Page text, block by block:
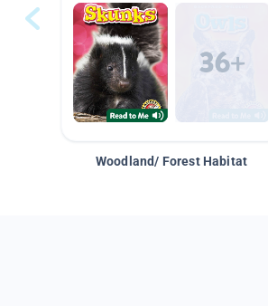
Woodland/ Forest Habitat